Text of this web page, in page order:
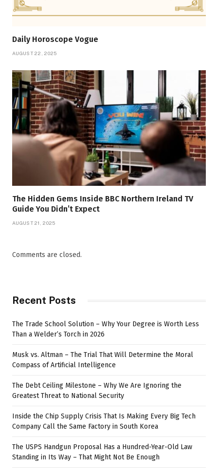
Daily Horoscope Vogue
AUGUST 22, 2025
The Hidden Gems Inside BBC Northern Ireland TV
Guide You Didn’t Expect
AUGUST 21, 2025
Comments are closed.
Recent Posts
The Trade School Solution – Why Your Degree is Worth Less
Than a Welder’s Torch in 2026
Musk vs. Altman – The Trial That Will Determine the Moral
Compass of Artificial Intelligence
The Debt Ceiling Milestone – Why We Are Ignoring the
Greatest Threat to National Security
Inside the Chip Supply Crisis That Is Making Every Big Tech
Company Call the Same Factory in South Korea
The USPS Handgun Proposal Has a Hundred-Year-Old Law
Standing in Its Way – That Might Not Be Enough